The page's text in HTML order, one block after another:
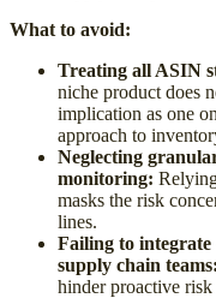
What to avoid:
Treating all ASIN
niche product does
implication as one
approach to
Neglecting
monitoring:
masks the risk
lines.
Failing to integrate
supply chain teams:
hinder proactive risk